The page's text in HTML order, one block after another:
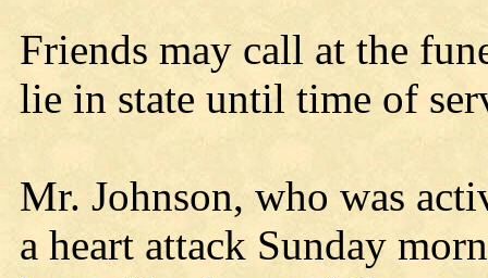
Friends may call at the
lie in state until time of
Mr. Johnson, who was
a heart attack Sunday